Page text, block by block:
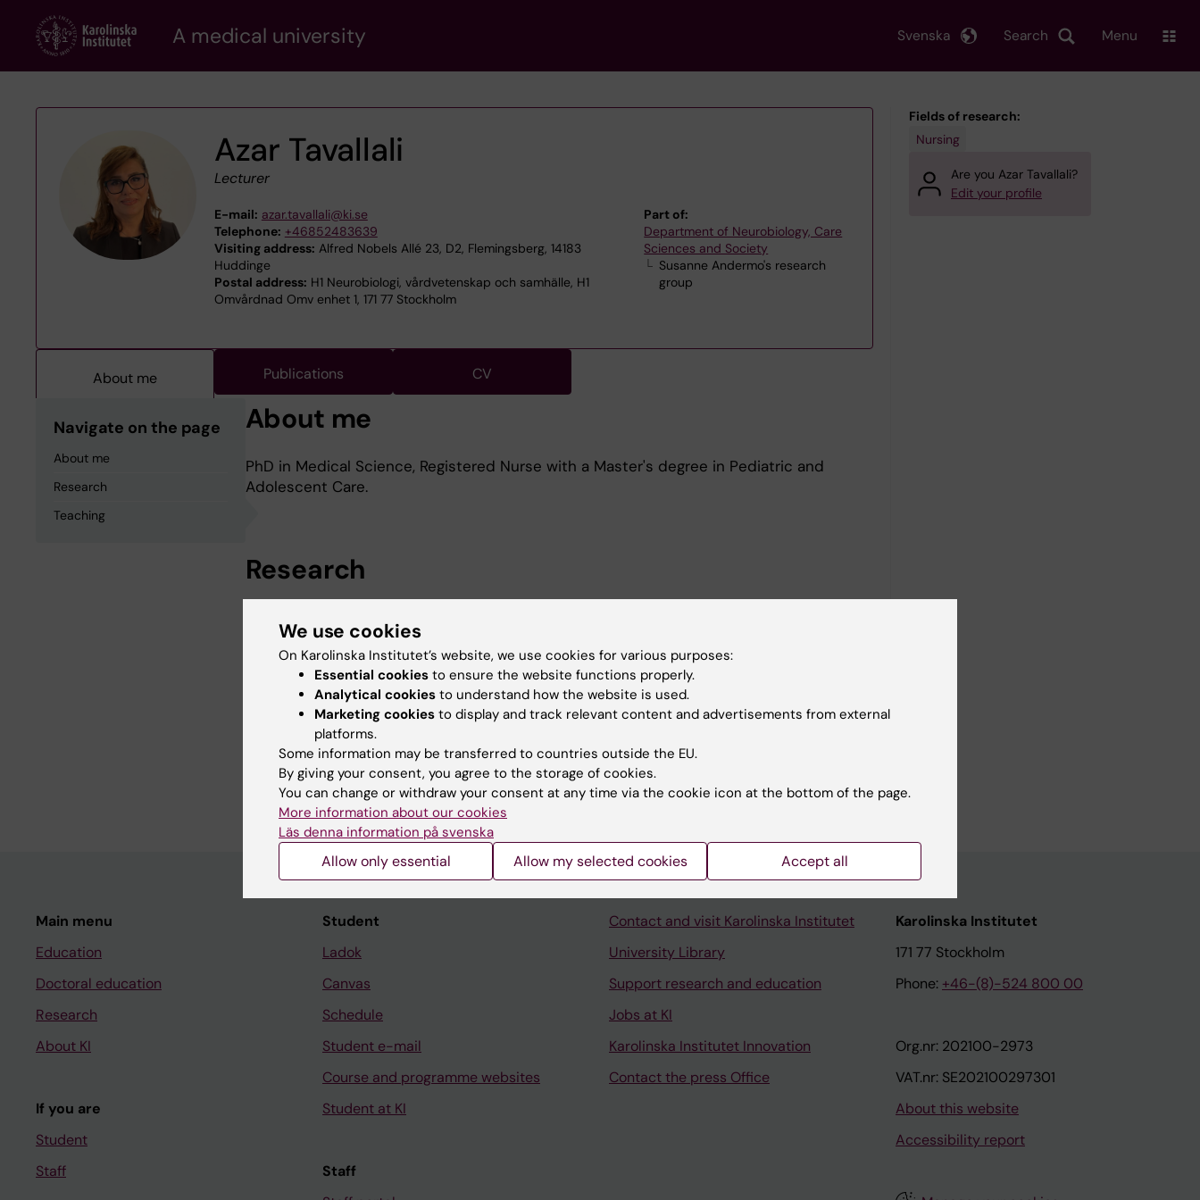
content
A medical university Search
Svenska Menu
Azar Tavallali
Lecturer
E-mail: azar.tavallali@ki.se
Telephone: +46852483639
Visiting address: Alfred Nobels Allé 23, D2, Flemingsberg, 14183
Huddinge
Postal address: H1 Neurobiologi, vårdvetenskap och samhälle, H1
Omvårdnad Omv enhet 1, 171 77 Stockholm
Part of:
Department of Neurobiology, Care
Sciences and Society
Susanne Andermo's research
group
About me Publications CV
Navigate on the page
About me
Research
Teaching
About me
PhD in Medical Science, Registered Nurse with a Master's degree in Pediatric and
Adolescent Care.
Research
Cultural competence in pediatric care.
Teaching
Since 2006, I have been teaching in the nursing and master's programs at Karolinska
Institutet, Department of Nursing.
Fields of research:
Nursing
Are you Azar Tavallali?
Edit your profile
Main menu
Education
Doctoral education
Research
About KI
If you are
Student
Staff
Student
Ladok
Canvas
Schedule
Student e-mail
Course and programme websites
Student at KI
Staff
Contact and visit Karolinska Institutet
University Library
Support research and education
Jobs at KI
Karolinska Institutet Innovation
Contact the press Office
Karolinska Institutet
171 77 Stockholm
Phone: +46-(8)-524 800 00
Org.nr: 202100-2973
VAT.nr: SE202100297301
About this website
Accessibility report
We use cookies
On Karolinska Institutet’s website, we use cookies for various purposes:
Essential cookies to ensure the website functions properly.
Analytical cookies to understand how the website is used.
Marketing cookies to display and track relevant content and advertisements from external
platforms.
Some information may be transferred to countries outside the EU.
By giving your consent, you agree to the storage of cookies.
You can change or withdraw your consent at any time via the cookie icon at the bottom of the page.
More information about our cookies
Läs denna information på svenska
Allow only essential Allow my selected cookies Accept all